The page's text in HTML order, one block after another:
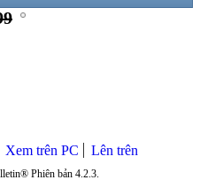
Xem trên PC Lên trên
Phiên bản 4.2.3.